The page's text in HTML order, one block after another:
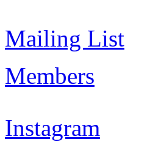
Mailing List
Members
Instagram